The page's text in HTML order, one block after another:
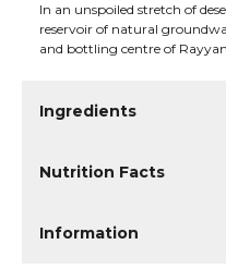
In an unspoiled stretch of
reservoir of natural
and bottling centre of
Ingredients
Nutrition Facts
Information